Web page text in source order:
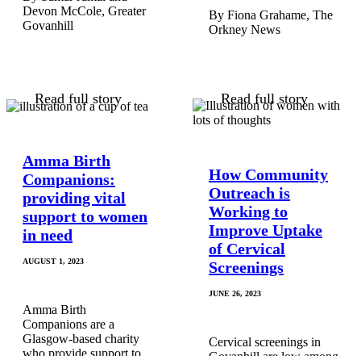
Devon McCole, Greater
Govanhill
Read full story
Fiona Grahame, The
Orkney News
Read full story
Amma Birth
Companions:
providing vital
support to women
in need
AUGUST 1, 2023
Amma Birth
Companions are a
Glasgow-based charity
who provide support to
How Community
Outreach is
Working to
Improve Uptake
of Cervical
Screenings
JUNE 26, 2023
Cervical screenings in